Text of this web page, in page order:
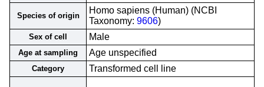
Species of origin
Homo sapiens (Human) (NCBI
Taxonomy: 9606)
Sex of cell Male
Age at sampling Age unspecified
Category Transformed cell line